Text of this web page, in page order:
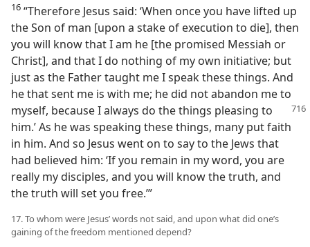
16 “Therefore Jesus said: ‘When once you have lifted up
the Son of man [upon a stake of execution to die], then
you will know that I am he [the promised Messiah or
Christ], and that I do nothing of my own initiative; but
just as the Father taught me I speak these things. And
he that sent me is with me; he did not abandon me to
myself, because I always do thethings pleasing to
him.’ As he was speaking these things, many put faith
in him. And so Jesus went on to say to the Jews that
had believed him: ‘If you remain in my word, you are
really my disciples, and you will know the truth, and
the truth will set you free.’”
17. To whom were Jesus’ words not said, and upon what did one’s
gaining of the freedom mentioned depend?